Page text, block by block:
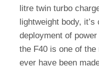
litre twin turbo
lightweight body,
deployment of
the F40 is one of
ever have been